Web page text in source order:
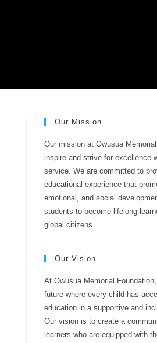
Our Mission
Our mission at Owusua
inspire and strive for excellence
service. We are committed to
educational experience that
emotional, and social
students to become lifelong
global citizens.
Our Vision
At Owusua Memorial
future where every child has
education in a supportive and
Our vision is to create a
learners who are equipped with